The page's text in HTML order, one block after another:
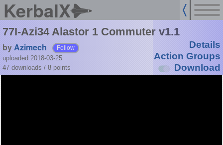
KerbalX
77I-Azi34 Alastor 1 Commuter v1.1
byAzimech Follow
uploaded 2018-03-25
47 downloads / 8 points
Details
Action Groups
Download